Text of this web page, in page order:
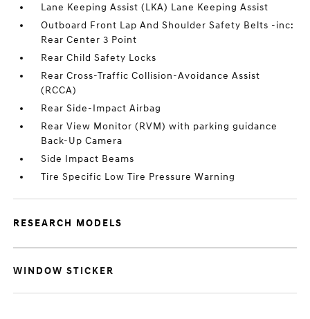
Lane Keeping Assist (LKA) Lane Keeping Assist
Outboard Front Lap And Shoulder Safety Belts -inc:
Rear Center 3 Point
Rear Child Safety Locks
Rear Cross-Traffic Collision-Avoidance Assist
(RCCA)
Rear Side-Impact Airbag
Rear View Monitor (RVM) with parking guidance
Back-Up Camera
Side Impact Beams
Tire Specific Low Tire Pressure Warning
RESEARCH MODELS
WINDOW STICKER